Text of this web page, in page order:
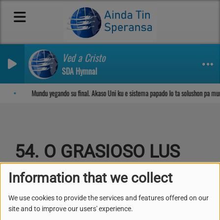
Information that we collect
We use cookies to provide the services and features offered on our
site and to improve our users' experience.
Ved a Cristo
SDA Hymnal
Mundu yegando su final. Akaso Uni ku e sistema papado lo ta solushon pa
54. O GRASIOSO LUS
Kuplèt 1